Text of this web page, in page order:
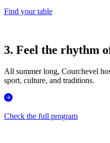
Find your table
3. Feel the rhythm
All summer long, Courchevel
sport, culture, and traditions.
Check the full program